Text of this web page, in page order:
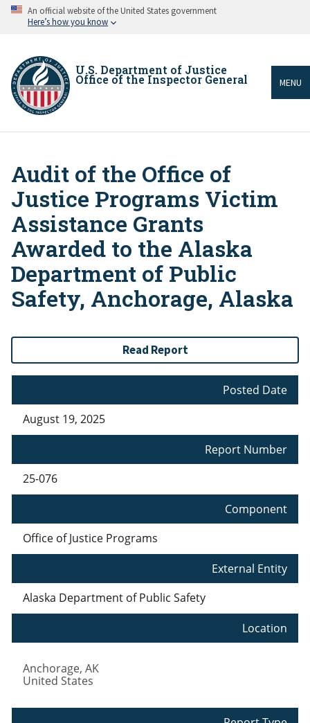
Skip An official website of the United States government
Here’s how you know
U.S. Department of Justice
Office of the Inspector General MENU
Breadcrumb
Audit of the Office of
Justice Programs Victim
Assistance Grants
Awarded to the Alaska
Department of Public
Safety, Anchorage, Alaska
Read Report
Posted Date
August 19, 2025
Report Number
25-076
Component
Office of Justice Programs
External Entity
Alaska Department of Public Safety
Location
Anchorage, AK
United States